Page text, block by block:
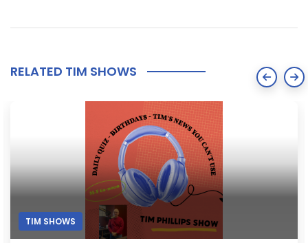
RELATED TIM SHOWS
TIM SHOWS